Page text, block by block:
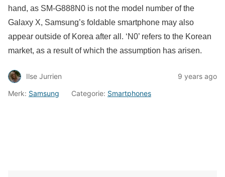
hand, as SM-G888N0 is not the model number of the
Galaxy X, Samsung’s foldable smartphone may also
appear outside of Korea after all. ‘N0’ refers to the Korean
market, as a result of which the assumption has arisen.
Ilse Jurrien
9 years ago
Merk: Samsung Categorie: Smartphones